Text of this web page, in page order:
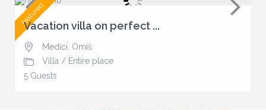
featured
Vacation villa on perfect ...
Medići Omiš
Villa / Entire place
5 Guests